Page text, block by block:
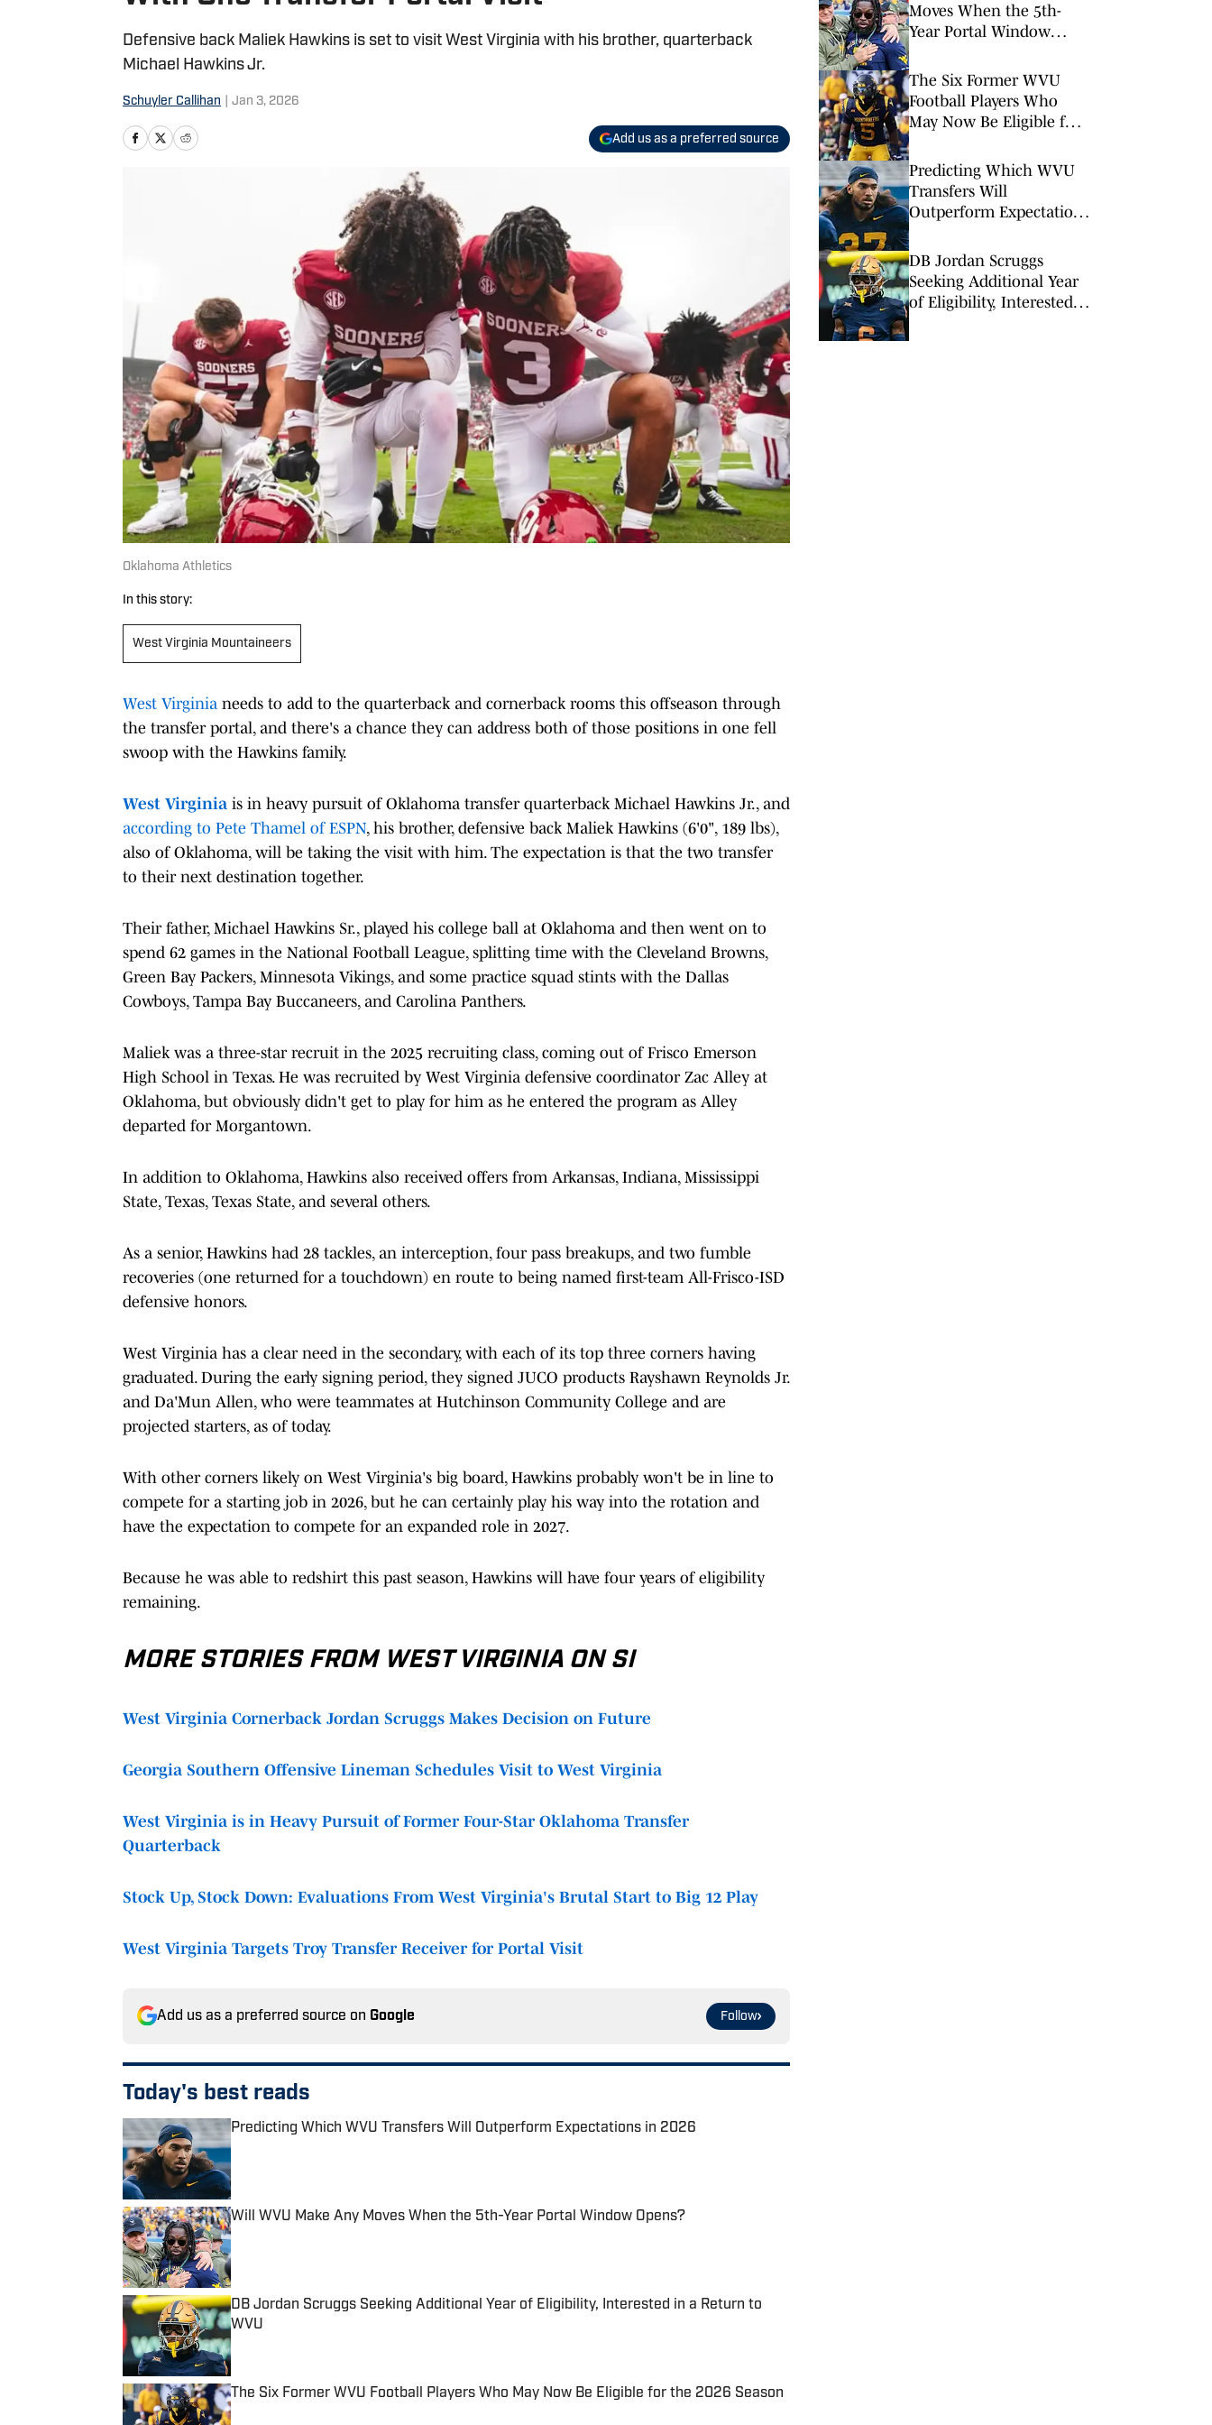
Defensive back Maliek Hawkins is set to visit West Virginia with his brother, quarterback
Michael Hawkins Jr.
Schuyler Callihan Jan 3, 2026
Add us as a preferred source
Oklahoma Athletics
In this story:
West Virginia Mountaineers
West Virginia needs to add to the quarterback and cornerback rooms this offseason through
the transfer portal, and there's a chance they can address both of those positions in one fell
swoop with the Hawkins family.
West Virginia is in heavy pursuit of Oklahoma transfer quarterback Michael Hawkins Jr., and
according to Pete Thamel of ESPN, his brother, defensive back Maliek Hawkins (6'0", 189 lbs),
also of Oklahoma, will be taking the visit with him. The expectation is that the two transfer
to their next destination together.
Their father, Michael Hawkins Sr., played his college ball at Oklahoma and then went on to
spend 62 games in the National Football League, splitting time with the Cleveland Browns,
Green Bay Packers, Minnesota Vikings, and some practice squad stints with the Dallas
Cowboys, Tampa Bay Buccaneers, and Carolina Panthers.
Maliek was a three-star recruit in the 2025 recruiting class, coming out of Frisco Emerson
High School in Texas. He was recruited by West Virginia defensive coordinator Zac Alley at
Oklahoma, but obviously didn't get to play for him as he entered the program as Alley
departed for Morgantown.
In addition to Oklahoma, Hawkins also received offers from Arkansas, Indiana, Mississippi
State, Texas, Texas State, and several others.
As a senior, Hawkins had 28 tackles, an interception, four pass breakups, and two fumble
recoveries (one returned for a touchdown) en route to being named first-team All-Frisco-ISD
defensive honors.
West Virginia has a clear need in the secondary, with each of its top three corners having
graduated. During the early signing period, they signed JUCO products Rayshawn Reynolds Jr.
and Da'Mun Allen, who were teammates at Hutchinson Community College and are
projected starters, as of today.
With other corners likely on West Virginia's big board, Hawkins probably won't be in line to
compete for a starting job in 2026, but he can certainly play his way into the rotation and
have the expectation to compete for an expanded role in 2027.
Because he was able to redshirt this past season, Hawkins will have four years of eligibility
remaining.
MORE STORIES FROM WEST VIRGINIA ON SI
West Virginia Cornerback Jordan Scruggs Makes Decision on Future
Georgia Southern Offensive Lineman Schedules Visit to West Virginia
West Virginia is in Heavy Pursuit of Former Four-Star Oklahoma Transfer
Quarterback
Stock Up, Stock Down: Evaluations From West Virginia's Brutal Start to Big 12 Play
West Virginia Targets Troy Transfer Receiver for Portal Visit
Add us as a preferred source on Google Follow
Today's best reads
Predicting Which WVU Transfers Will Outperform Expectations in 2026
Published by on Invalid Date
Will WVU Make Any Moves When the 5th-Year Portal Window Opens?
Published by on Invalid Date
DB Jordan Scruggs Seeking Additional Year of Eligibility, Interested in a Return to
WVU
Published by on Invalid Date
The Six Former WVU Football Players Who May Now Be Eligible for the 2026 Season
Published by on Invalid Date
Moves When the 5th-
Year Portal Window
The Six Former WVU
Football Players Who
May Now Be Eligible for
Predicting Which WVU
Transfers Will
Outperform Expectations
DB Jordan Scruggs
Seeking Additional Year
of Eligibility, Interested